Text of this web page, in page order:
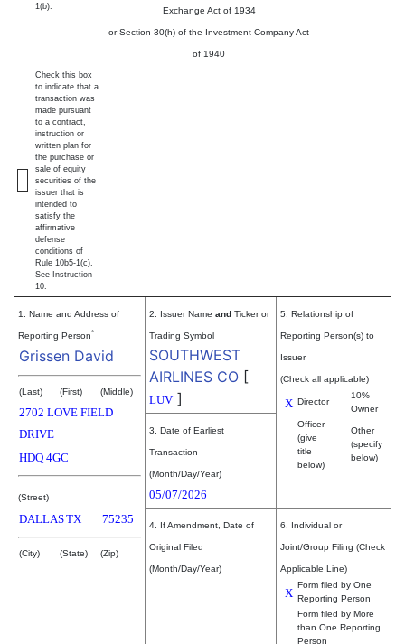
Exchange Act of 1934
or Section 30(h) of the Investment Company Act
of 1940
1(b).
Check this box
to indicate that a
transaction was
made pursuant
to a contract,
instruction or
written plan for
the purchase or
sale of equity
securities of the
issuer that is
intended to
satisfy the
affirmative
defense
conditions of
Rule 10b5-1(c).
See Instruction
10.
1. Name and Address of
Reporting Person*
Grissen David
(Last) (First) (Middle)
2702 LOVE FIELD
DRIVE
HDQ 4GC
(Street)
DALLASTX 75235
(City) (State) (Zip)
2. Issuer Name and Ticker or
Trading Symbol
SOUTHWEST
AIRLINES CO [
LUV ]
5. Relationship of
Reporting Person(s) to
Issuer
(Check all applicable)
X Director
10%
Owner
Officer
(give
title
below)
Other
(specify
below)
3. Date of Earliest
Transaction
(Month/Day/Year)
05/07/2026
4. If Amendment, Date of
Original Filed
(Month/Day/Year)
6. Individual or
Joint/Group Filing (Check
Applicable Line)
X
Form filed by One
Reporting Person
Form filed by More
than One Reporting
Person